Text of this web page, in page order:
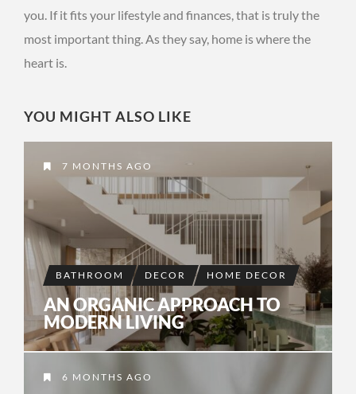
you. If it fits your lifestyle and finances, that is truly the
most important thing. As they say, home is where the
heart is.
YOU MIGHT ALSO LIKE
7 MONTHS AGO
BATHROOM DECOR HOME DECOR
AN ORGANIC APPROACH TO
MODERN LIVING
6 MONTHS AGO